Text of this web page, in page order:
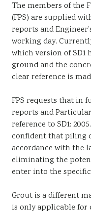
The members of the
(FPS) are supplied
reports and
working day.
which version of SD1
ground and the
clear reference is
FPS requests that in
reports and
reference to SD1:
confident that piling
accordance with the
eliminating the
enter into the
Grout is a different
is only applicable for